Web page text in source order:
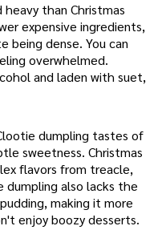
than Christmas
expensive ingredients,
being dense. You can
overwhelmed.
and laden with suet,
dumpling tastes of
sweetness. Christmas
flavors from treacle,
dumpling also lacks the
making it more
enjoy boozy desserts.